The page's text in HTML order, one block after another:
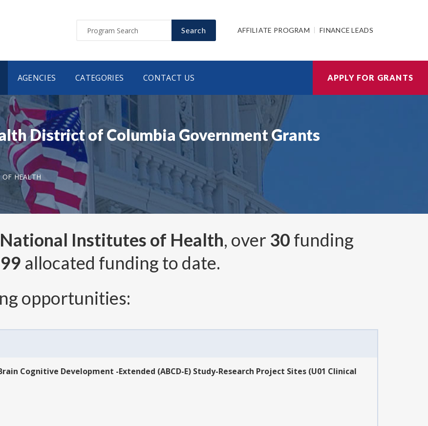
Search AFFILIATE PROGRAM FINANCE LEADS
AGENCIES CATEGORIES CONTACT US APPLY FOR GRANTS
District of Columbia Government Grants
HEALTH
National Institutes of Health, over 30 funding
allocated funding to date.
opportunities:
Cognitive Development -Extended (ABCD-E) Study-Research Project Sites (U01 Clinical